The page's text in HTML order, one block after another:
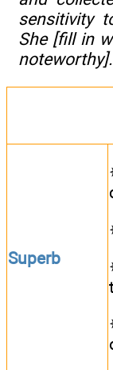
sensitivity
She [fill in
Superb